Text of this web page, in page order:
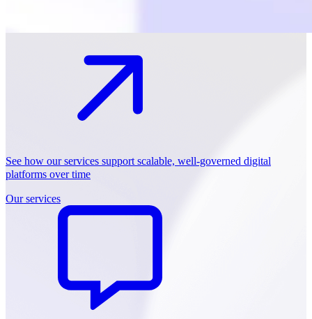
See how our services support scalable, well-governed digital
platforms over time
Our services